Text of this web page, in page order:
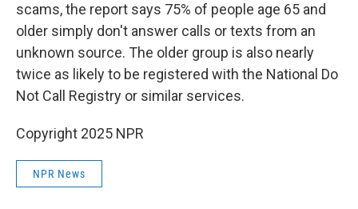
scams, the report says 75% of people age 65 and
older simply don't answer calls or texts from an
unknown source. The older group is also nearly
twice as likely to be registered with the National Do
Not Call Registry or similar services.
Copyright 2025 NPR
NPR News